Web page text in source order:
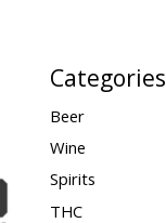
Categories
Beer
Wine
Spirits
THC